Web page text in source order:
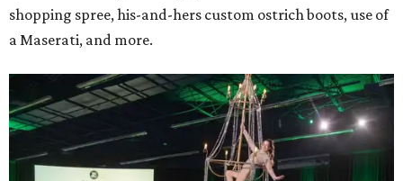
shopping spree, his-and-hers custom ostrich boots, use of
a Maserati, and more.